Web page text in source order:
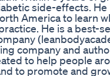
side-effects.
America to learn
He is a best-
company and
to help people
to promote and